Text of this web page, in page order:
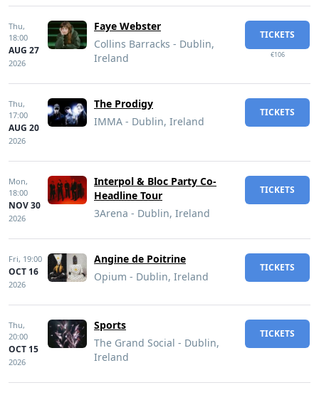
Thu,
18:00
AUG 27
2026
Faye Webster
Collins Barracks - Dublin,
Ireland
TICKETS
€106
Thu,
17:00
AUG 20
2026
The Prodigy
IMMA - Dublin, Ireland
TICKETS
Mon,
18:00
NOV 30
2026
Interpol & Bloc Party Co-
Headline Tour
3Arena - Dublin, Ireland
TICKETS
Fri, 19:00
OCT 16
2026
Angine de Poitrine
Opium - Dublin, Ireland
TICKETS
Thu,
20:00
OCT 15
2026
Sports
The Grand Social - Dublin,
Ireland
TICKETS